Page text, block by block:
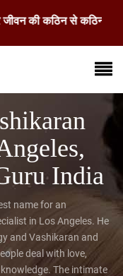
से कठिन समस्या का
India
name for an
in Los Angeles. He
and Vashikaran and
deal with love,
The intimate